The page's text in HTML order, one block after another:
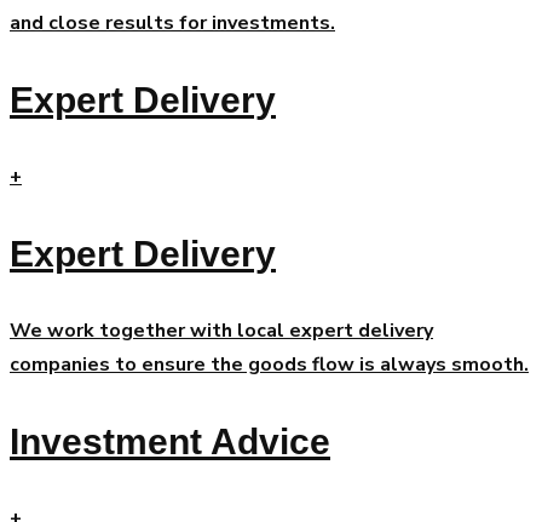
and close results for investments.
Expert Delivery
+
Expert Delivery
We work together with local expert delivery
companies to ensure the goods flow is always smooth.
Investment Advice